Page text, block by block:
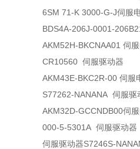
6SM 71-K 3000-G-J伺服
BDS4A-206J-0001-
AKM52H-BKCNAA01 伺
CR10560 伺服驱动器
AKM43E-BKC2R-00 伺服
S77262-NANANA 伺服驱
AKM32D-GCCNDB00伺
000-5-5301A 伺服驱动器
伺服驱动器S7246S-